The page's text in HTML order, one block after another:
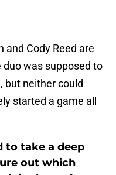
and Cody Reed are
was supposed to
but neither could
started a game all
to take a deep
out which